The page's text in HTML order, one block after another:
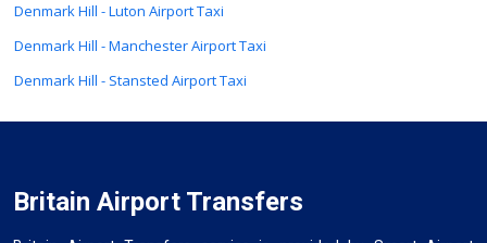
Denmark Hill - Luton Airport Taxi
Denmark Hill - Manchester Airport Taxi
Denmark Hill - Stansted Airport Taxi
Britain Airport Transfers